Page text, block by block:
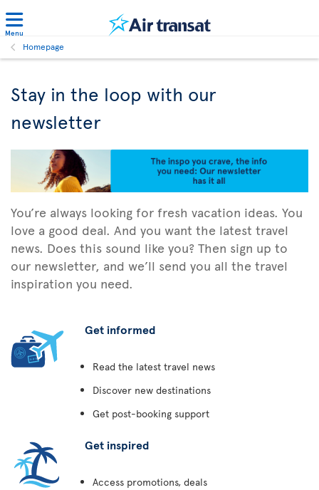
Menu
Homepage
Stay in the loop with our
newsletter
You’re always looking for fresh vacation ideas. You
love a good deal. And you want the latest travel
news. Does this sound like you? Then sign up to
our newsletter, and we’ll send you all the travel
inspiration you need.
Get informed
Read the latest travel news
Discover new destinations
Get post-booking support
Get inspired
Access promotions, deals